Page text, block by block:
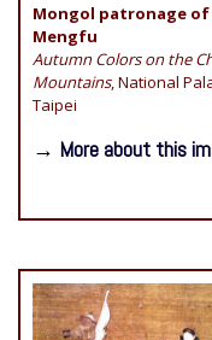
Mongol patronage
Mengfu
Autumn Colors on the
Mountains, National
Taipei
→ More about this